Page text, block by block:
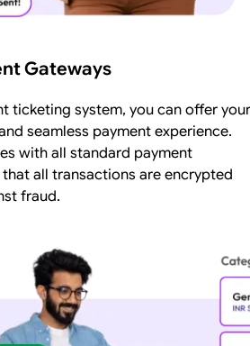
Gateways
ticketing system, you can offer your
seamless payment experience.
with all standard payment
all transactions are encrypted
fraud.